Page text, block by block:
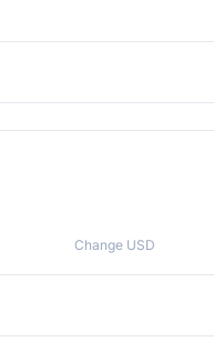
Change USD